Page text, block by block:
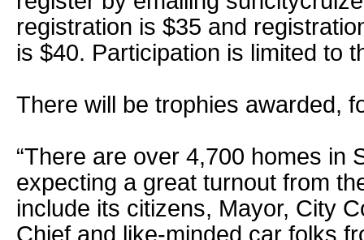
registration is $35 and
is $40. Participation is limited to
There will be trophies awarded,
“There are over 4,700 homes in
expecting a great turnout from
include its citizens, Mayor, City
Chief and like-minded car folks